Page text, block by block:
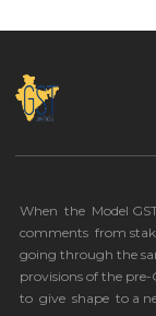
When the Model
comments from
going through the
provisions of the
to give shape to a